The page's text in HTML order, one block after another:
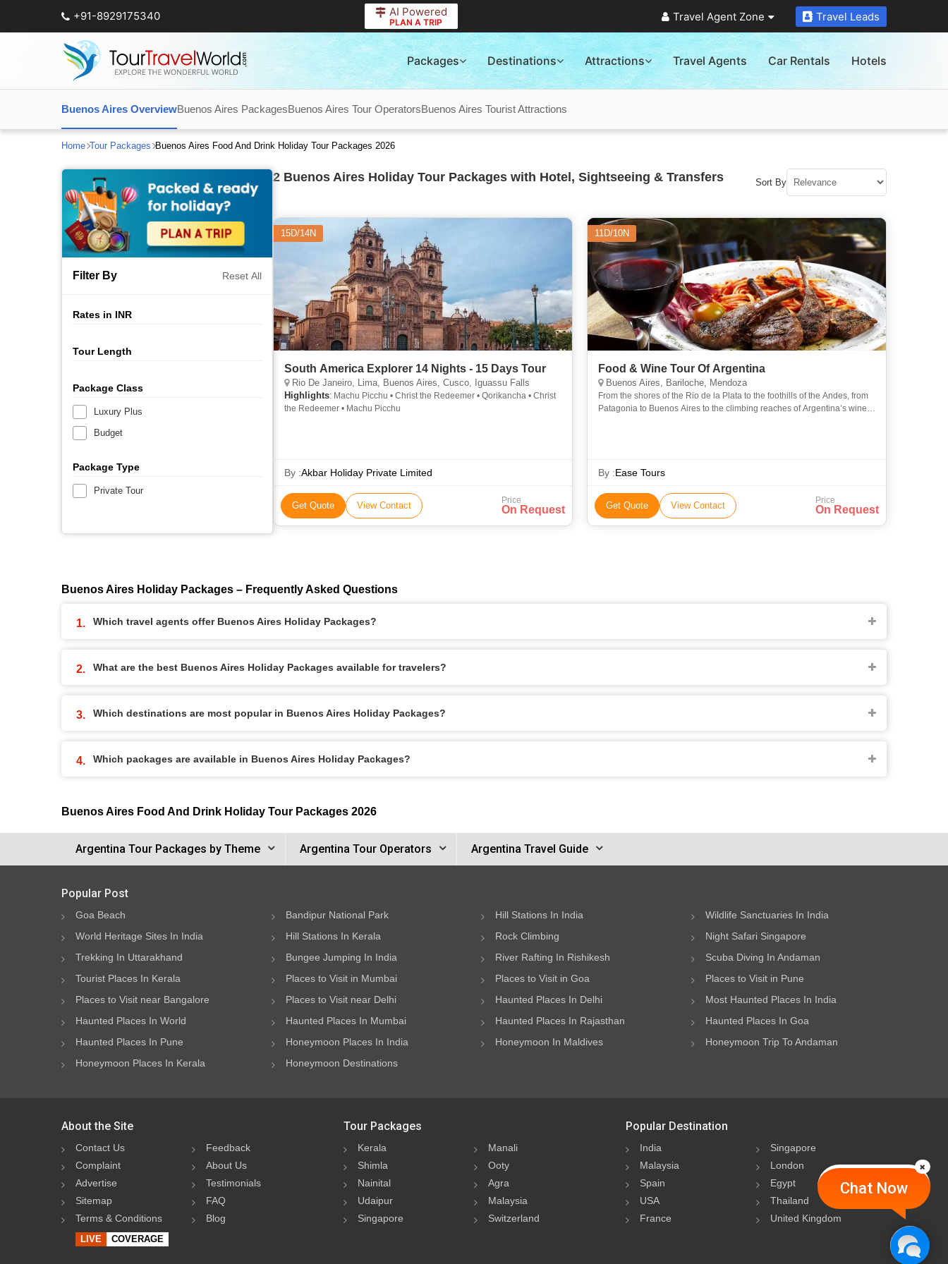
+91-8929175340 AI Powered
PLAN A TRIP Travel Agent Zone Travel Leads
Packages Destinations Attractions Travel Agents Car Rentals Hotels
Buenos Aires OverviewBuenos Aires PackagesBuenos Aires Tour OperatorsBuenos Aires Tourist Attractions
Home Tour Packages Buenos Aires Food And Drink Holiday Tour Packages 2026
Filter By Reset All
Rates in INR
Tour Length
Package Class
Luxury Plus
Budget
Package Type
Private Tour
2 Buenos Aires Holiday Tour Packages with Hotel, Sightseeing & Transfers Sort By
15D/14N
South America Explorer 14 Nights - 15 Days Tour
Rio De Janeiro, Lima, Buenos Aires, Cusco, Iguassu Falls
Highlights: Machu Picchu • Christ the Redeemer • Qorikancha • Christ
the Redeemer • Machu Picchu
By :Akbar Holiday Private Limited
Get Quote View Contact Price
On Request
11D/10N
Food & Wine Tour Of Argentina
Buenos Aires, Bariloche, Mendoza
From the shores of the Rio de la Plata to the foothills of the Andes, from
Patagonia to Buenos Aires to the climbing reaches of Argentina’s wine
By :Ease Tours
Get Quote View Contact Price
On Request
Buenos Aires Holiday Packages – Frequently Asked Questions
Which travel agents offer Buenos Aires Holiday Packages?
What are the best Buenos Aires Holiday Packages available for travelers?
Which destinations are most popular in Buenos Aires Holiday Packages?
Which packages are available in Buenos Aires Holiday Packages?
Buenos Aires Food And Drink Holiday Tour Packages 2026
Argentina Tour Packages by Theme Argentina Tour Operators Argentina Travel Guide
Chat Now
Popular Post
Goa Beach Bandipur National Park Hill Stations In India
Wildlife Sanctuaries In India
World Heritage Sites In India
Hill Stations In Kerala Rock Climbing
Night Safari Singapore
Trekking In Uttarakhand
Bungee Jumping In India River Rafting In Rishikesh
Scuba Diving In Andaman
Tourist Places In Kerala
Places to Visit in Mumbai Places to Visit in Goa
Places to Visit in Pune
Places to Visit near Bangalore
Places to Visit near Delhi Haunted Places In Delhi
Most Haunted Places In India
Haunted Places In World
Haunted Places In Mumbai Haunted Places In Rajasthan
Haunted Places In Goa
Haunted Places In Pune
Honeymoon Places In India Honeymoon In Maldives
Honeymoon Trip To Andaman
Honeymoon Places In Kerala
Honeymoon Destinations
About the Site
Contact Us
Feedback
Complaint
About Us
Advertise
Testimonials
Sitemap
FAQ
Terms & Conditions
Blog
LIVE COVERAGE
Tour Packages
Kerala
Manali
Shimla
Ooty
Nainital
Agra
Udaipur
Malaysia
Singapore
Switzerland
Popular Destination
India
Singapore
Malaysia
London
Spain
Egypt
USA
Thailand
France
United Kingdom